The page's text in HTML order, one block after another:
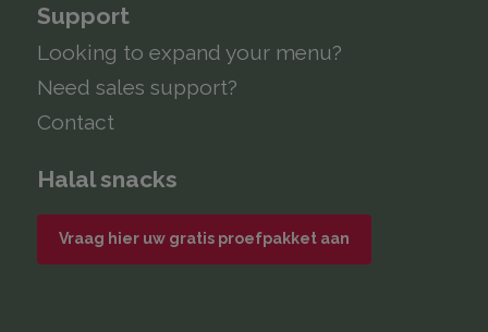
Support
Looking to expand your menu?
Need sales support?
Contact
Halal snacks
Vraag hier uw gratis proefpakket aan